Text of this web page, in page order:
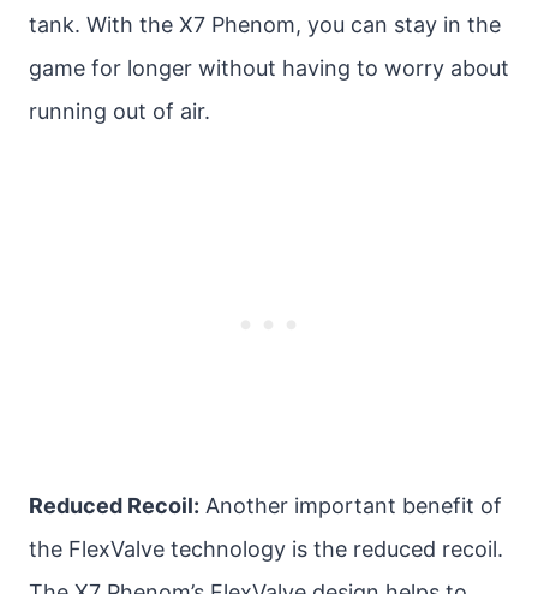
tank. With the X7 Phenom, you can stay in the
game for longer without having to worry about
running out of air.
Reduced Recoil: Another important benefit of
the FlexValve technology is the reduced recoil.